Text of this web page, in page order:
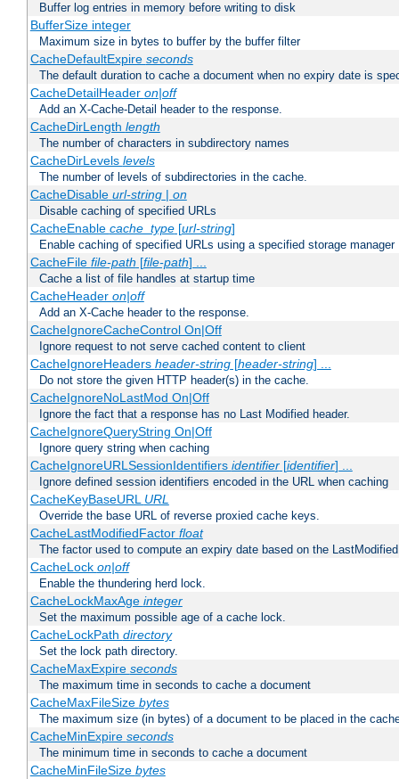
Buffer log entries in memory before writing to disk
BufferSize integer
Maximum size in bytes to buffer by the buffer filter
CacheDefaultExpire seconds
The default duration to cache a document when no expiry date is
CacheDetailHeader on|off
Add an X-Cache-Detail header to the response.
CacheDirLength length
The number of characters in subdirectory names
CacheDirLevels levels
The number of levels of subdirectories in the cache.
CacheDisable url-string| on
Disable caching of specified URLs
CacheEnable cache_type[url-string]
Enable caching of specified URLs using a specified storage manager
CacheFile file-path [file-path] ...
Cache a list of file handles at startup time
CacheHeader on|off
Add an X-Cache header to the response.
CacheIgnoreCacheControl On|Off
Ignore request to not serve cached content to client
CacheIgnoreHeaders header-string[header-string] ...
Do not store the given HTTP header(s) in the cache.
CacheIgnoreNoLastMod On|Off
Ignore the fact that a response has no Last Modified header.
CacheIgnoreQueryString On|Off
Ignore query string when caching
CacheIgnoreURLSessionIdentifiers identifier[identifier] ...
Ignore defined session identifiers encoded in the URL when caching
CacheKeyBaseURL URL
Override the base URL of reverse proxied cache keys.
CacheLastModifiedFactor float
The factor used to compute an expiry date based on the
CacheLock on|off
Enable the thundering herd lock.
CacheLockMaxAge integer
Set the maximum possible age of a cache lock.
CacheLockPath directory
Set the lock path directory.
CacheMaxExpire seconds
The maximum time in seconds to cache a document
CacheMaxFileSize bytes
The maximum size (in bytes) of a document to be placed in the
CacheMinExpire seconds
The minimum time in seconds to cache a document
CacheMinFileSize bytes